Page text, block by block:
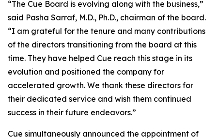
“The Cue Board is evolving along with the business,”
said Pasha Sarraf, M.D., Ph.D., chairman of the board.
“I am grateful for the tenure and many contributions
of the directors transitioning from the board at this
time. They have helped Cue reach this stage in its
evolution and positioned the company for
accelerated growth. We thank these directors for
their dedicated service and wish them continued
success in their future endeavors.”
Cue simultaneously announced the appointment of